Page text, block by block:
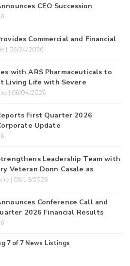
CEO Succession
Commercial and Financial
| 06/24/2026
with ARS Pharmaceuticals to
Living Life with Severe
| 06/04/2026
First Quarter 2026
Update
Leadership Team with
Veteran Donn Casale as
| 05/13/2026
Conference Call and
2026 Financial Results
7of 7 News Listings